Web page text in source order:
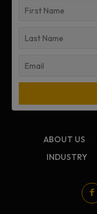
ABOUT US
INDUSTRY